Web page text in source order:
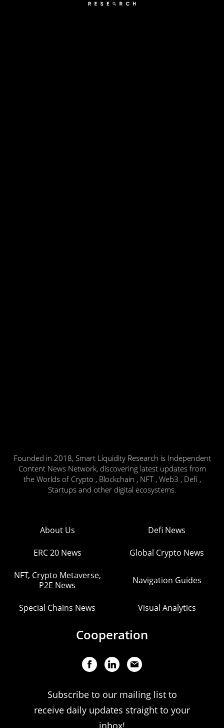
Founded in 2018, Smart Liquidity Research is Independent
Content News Network, discovering latest updates from
the Worlds of Crypto , Blockchain , NFT , Web3 , Defi ,
Startups and other digital ecosystems.
About Us Defi News
ERC 20 News Global Crypto News
NFT, Crypto Metaverse,
P2E News
Navigation Guides
Special Chains News Visual Analytics
Cooperation
Subscribe to our mailing list to
receive daily updates straight to your
inbox!